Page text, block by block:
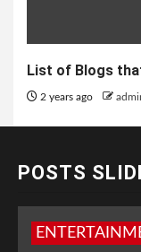
List of Blogs
2 years ago
POSTS